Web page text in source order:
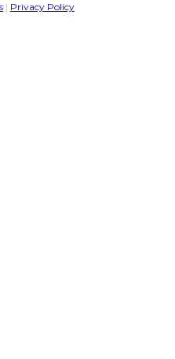
| Privacy Policy